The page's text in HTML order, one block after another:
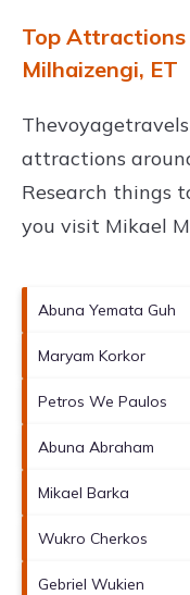
Top
Milhaizengi, ET
attractions
Research things
you visit Mikael
Abuna Yemata Guh
Maryam Korkor
Petros We Paulos
Abuna Abraham
Mikael Barka
Wukro Cherkos
Gebriel Wukien